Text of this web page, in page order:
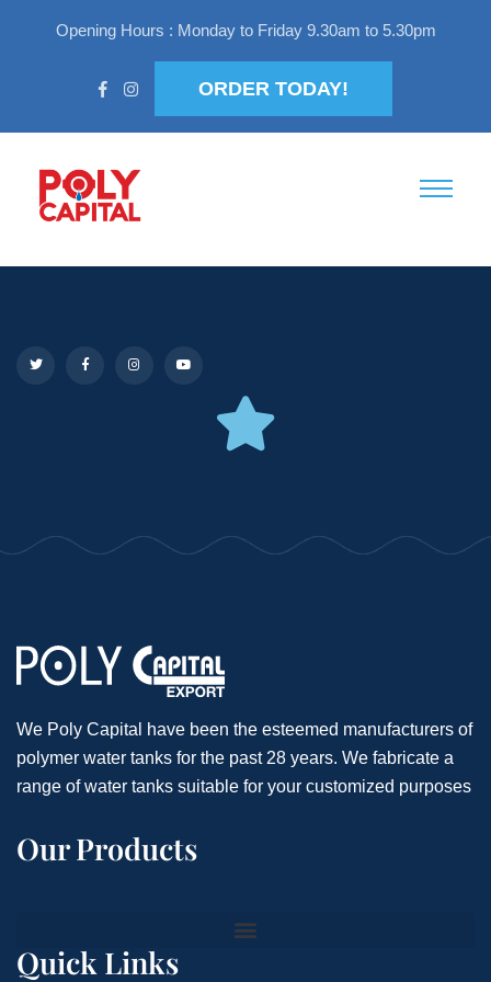
Opening Hours : Monday to Friday 9.30am to 5.30pm
ORDER TODAY!
We Poly Capital have been the esteemed manufacturers of
polymer water tanks for the past 28 years. We fabricate a
range of water tanks suitable for your customized purposes
Our Products
Quick Links